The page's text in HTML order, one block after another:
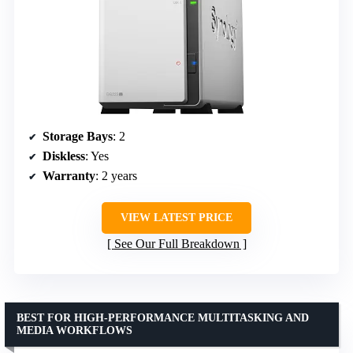
Storage Bays: 2
Diskless: Yes
Warranty: 2 years
VIEW LATEST PRICE
See Our Full Breakdown
BEST FOR HIGH-PERFORMANCE MULTITASKING AND
MEDIA WORKFLOWS